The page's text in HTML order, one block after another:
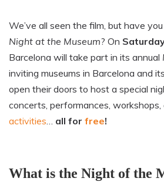
We’ve all seen the film, but have
Night at the Museum? On
Barcelona will take part in its annual
inviting museums in Barcelona and
open their doors to host a special
concerts, performances, workshops,
activities
all for free!
What is the Night of the